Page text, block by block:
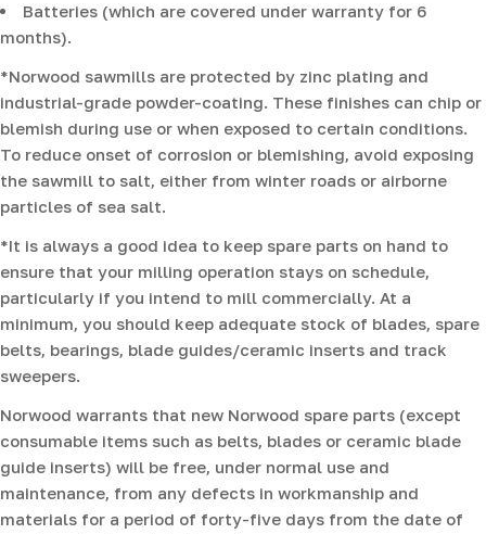
Batteries (which are covered under warranty for 6
months).
*Norwood sawmills are protected by zinc plating and
industrial-grade powder-coating. These finishes can chip or
blemish during use or when exposed to certain conditions.
To reduce onset of corrosion or blemishing, avoid exposing
the sawmill to salt, either from winter roads or airborne
particles of sea salt.
*It is always a good idea to keep spare parts on hand to
ensure that your milling operation stays on schedule,
particularly if you intend to mill commercially. At a
minimum, you should keep adequate stock of blades, spare
belts, bearings, blade guides/ceramic inserts and track
sweepers.
Norwood warrants that new Norwood spare parts (except
consumable items such as belts, blades or ceramic blade
guide inserts) will be free, under normal use and
maintenance, from any defects in workmanship and
materials for a period of forty-five days from the date of